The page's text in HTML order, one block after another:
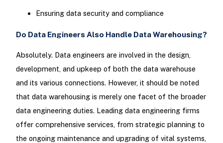
Ensuring data security and compliance
Do Data Engineers Also Handle Data Warehousing?
Absolutely. Data engineers are involved in the design,
development, and upkeep of both the data warehouse
and its various connections. However, it should be noted
that data warehousing is merely one facet of the broader
data engineering duties. Leading data engineering firms
offer comprehensive services, from strategic planning to
the ongoing maintenance and upgrading of vital systems,